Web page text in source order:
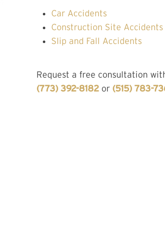
Car Accidents
Construction Site Accidents
Slip and Fall Accidents
Request a free consultation
(773) 392-8182 or (515) 783-